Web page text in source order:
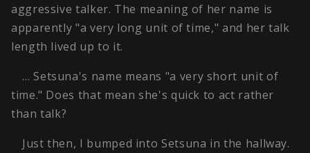
aggressive talker. The meaning of her name is
apparently "a very long unit of time," and her talk
length lived up to it.
… Setsuna's name means "a very short unit of
time." Does that mean she's quick to act rather
than talk?
Just then, I bumped into Setsuna in the hallway.